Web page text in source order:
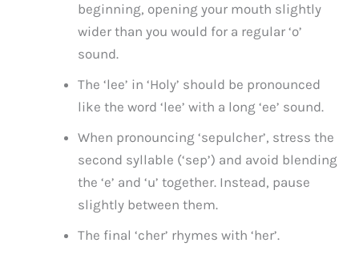
beginning, opening your mouth slightly
wider than you would for a regular ‘o’
sound.
The ‘lee’ in ‘Holy’ should be pronounced
like the word ‘lee’ with a long ‘ee’ sound.
When pronouncing ‘sepulcher’, stress the
second syllable (‘sep’) and avoid blending
the ‘e’ and ‘u’ together. Instead, pause
slightly between them.
The final ‘cher’ rhymes with ‘her’.